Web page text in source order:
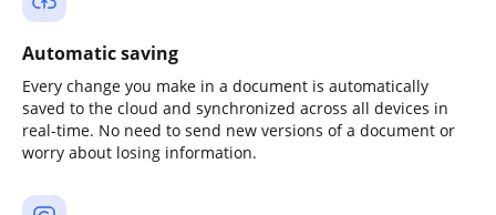
Automatic saving
Every change you make in a document is automatically
saved to the cloud and synchronized across all devices in
real-time. No need to send new versions of a document or
worry about losing information.